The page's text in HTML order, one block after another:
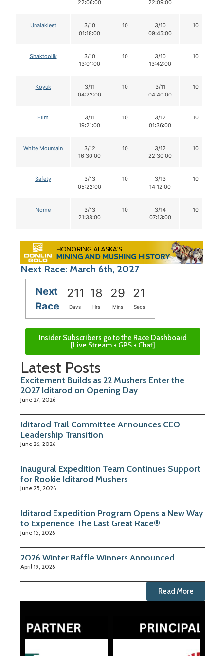
22:06:00
22:09:00
Unalakleet
3/10
01:18:00
10
3/10
09:45:00
10
Shaktoolik
3/10
13:01:00
10
3/10
13:42:00
10
Koyuk
3/11
04:22:00
10
3/11
04:40:00
10
Elim
3/11
19:21:00
10
3/12
01:36:00
10
White Mountain
3/12
16:30:00
10
3/12
22:30:00
10
Safety
3/13
05:22:00
10
3/13
14:12:00
10
Nome
3/13
21:38:00
10
3/14
07:13:00
10
Next Race: March 6th, 2027
Next
Race
211 18 29 20
Days Hrs Mins Secs
Insider Subscribers go to the Race Dashboard
[Live Stream + GPS + Chat]
Latest Posts
Excitement Builds as 22 Mushers Enter the
2027 Iditarod on Opening Day
June 27, 2026
Iditarod Trail Committee Announces CEO
Leadership Transition
June 26, 2026
Inaugural Expedition Team Continues Support
for Rookie Iditarod Mushers
June 25, 2026
Iditarod Expedition Program Opens a New Way
to Experience The Last Great Race®
June 15, 2026
2026 Winter Raffle Winners Announced
April 19, 2026
Read More